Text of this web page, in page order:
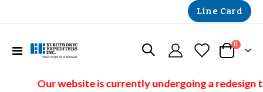
Line Card
Toggle
Cart
0 items
Our website is currently undergoing a redesign